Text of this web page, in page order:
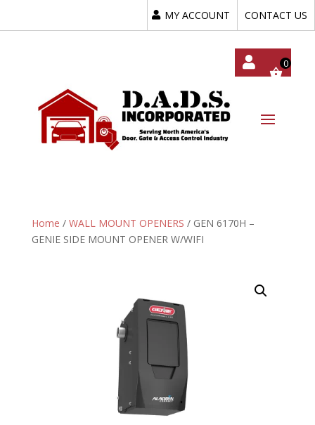
MY ACCOUNT CONTACT US
Home / WALL MOUNT OPENERS / GEN 6170H –
GENIE SIDE MOUNT OPENER W/WIFI